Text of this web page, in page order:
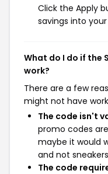
Click the Apply
savings into
What do I do if the
work?
There are a few
might not have
The code isn't
promo codes
maybe it would
and not
The code